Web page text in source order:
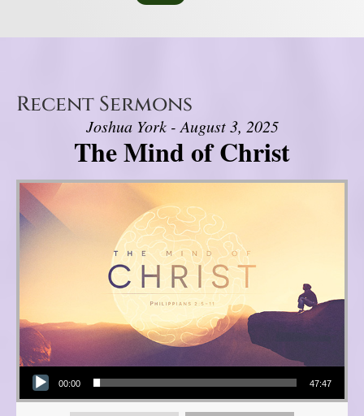
Recent Sermons
Joshua York - August 3, 2025
The Mind of Christ
Audio Player
00:00 47:47